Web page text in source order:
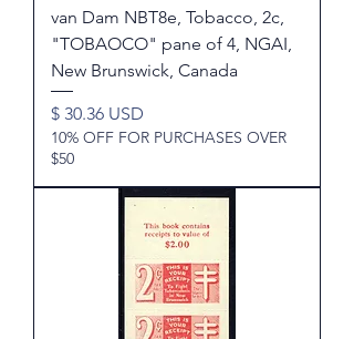
van Dam NBT8e, Tobacco, 2c,
"TOBAOCO" pane of 4, NGAI,
New Brunswick, Canada
Price
$ 30.36 USD
10% OFF FOR PURCHASES OVER
$50